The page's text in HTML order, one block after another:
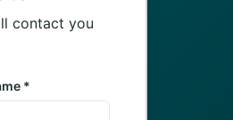
contact you
*